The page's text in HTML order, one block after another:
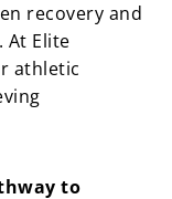
recovery and
At Elite
athletic
to